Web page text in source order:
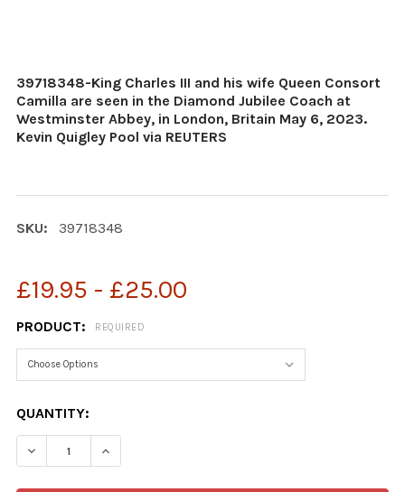
39718348-King Charles III and his wife Queen Consort
Camilla are seen in the Diamond Jubilee Coach at
Westminster Abbey, in London, Britain May 6, 2023.
Kevin Quigley Pool via REUTERS
SKU: 39718348
£19.95 - £25.00
PRODUCT: REQUIRED
CURRENT
STOCK:
QUANTITY:
DECREASE QUANTITY OF 39718348-KING CHARLES III
INCREASE QUANTITY OF 39718348-KING